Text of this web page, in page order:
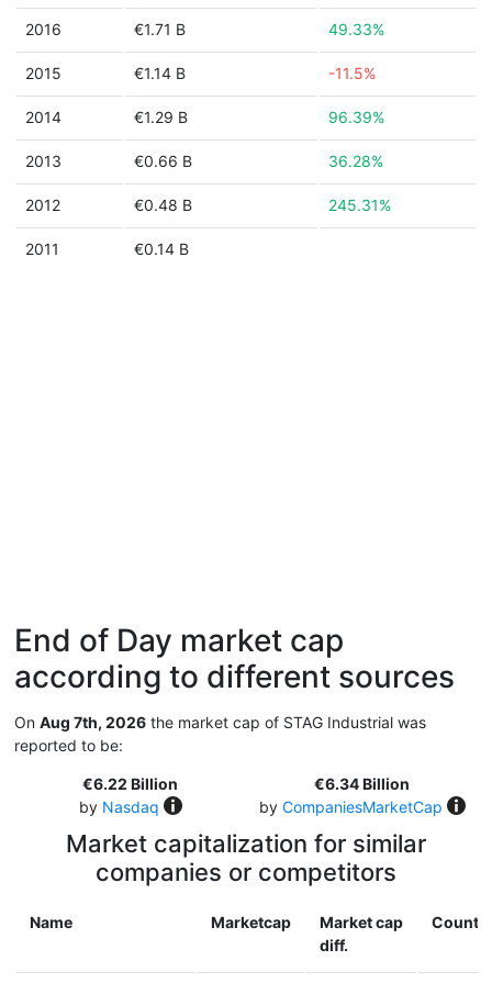
2016 €1.71 B 49.33%
2015 €1.14 B -11.5%
2014 €1.29 B 96.39%
2013 €0.66 B 36.28%
2012 €0.48 B 245.31%
2011 €0.14 B
End of Day market cap
according to different sources
On Aug 7th, 2026 the market cap of STAG Industrial was
reported to be:
€6.22 Billion
by Nasdaq
€6.34 Billion
by CompaniesMarketCap
Market capitalization for similar
companies or competitors
Name Marketcap
Market cap
diff.